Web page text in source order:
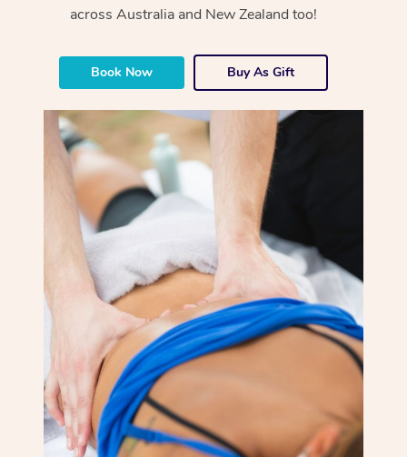
across Australia and New Zealand too!
Book Now Buy As Gift